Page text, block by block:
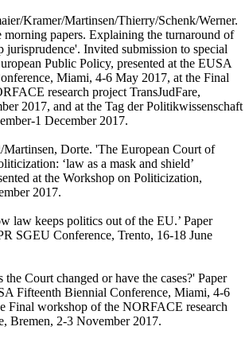
Kramer/Martinsen/Thierry/Schenk/Werner.
morning papers. Explaining the turnaround of
jurisprudence'. Invited submission to special
Public Policy, presented at the EUSA
Miami, 4-6 May 2017, at the Final
research project TransJudFare,
2017, and at the Tag der Politikwissenschaft
1 December 2017.
Dorte. 'The European Court of
‘law as a mask and shield’
at the Workshop on Politicization,
2017.
law keeps politics out of the EU.’ Paper
SGEU Conference, Trento, 16-18 June
Court changed or have the cases?' Paper
Fifteenth Biennial Conference, Miami, 4-6
Final workshop of the NORFACE research
Bremen, 2-3 November 2017.